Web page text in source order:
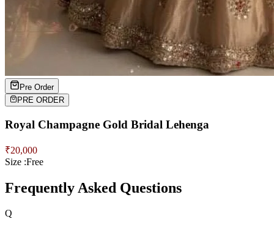
Pre Order
PRE ORDER
Royal Champagne Gold Bridal Lehenga
₹20,000
Size :Free
Frequently Asked Questions
Q